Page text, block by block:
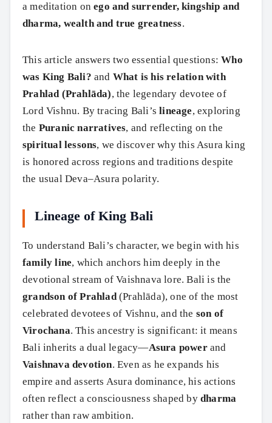
a meditation onego and surrender, kingship and
dharma, wealth and true greatness.
This article answers two essential questions:Who
was King Bali? and What is his relation with
Prahlad (Prahlāda), the legendary devotee of
Lord Vishnu. By tracing Bali’slineage, exploring
the Puranic narratives, and reflecting on the
spiritual lessons, we discover why this Asura king
is honored across regions and traditions despite
the usual Deva–Asura polarity.
Lineage of King Bali
To understand Bali’s character, we begin with his
family line, which anchors him deeply in the
devotional stream of Vaishnava lore. Bali is the
grandson of Prahlad(Prahlāda), one of the most
celebrated devotees of Vishnu, and the son of
Virochana. This ancestry is significant: it means
Bali inherits a dual legacy—Asura powerand
Vaishnava devotion. Even as he expands his
empire and asserts Asura dominance, his actions
often reflect a consciousness shaped by dharma
rather than raw ambition.